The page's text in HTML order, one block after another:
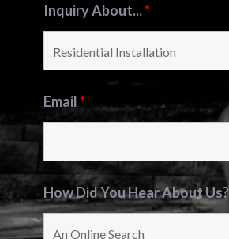
Inquiry About...*
Email*
How Did You Hear About Us?